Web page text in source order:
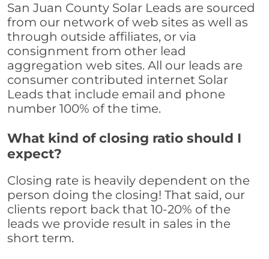
San Juan County Solar Leads are sourced
from our network of web sites as well as
through outside affiliates, or via
consignment from other lead
aggregation web sites. All our leads are
consumer contributed internet Solar
Leads that include email and phone
number 100% of the time.
What kind of closing ratio should I
expect?
Closing rate is heavily dependent on the
person doing the closing! That said, our
clients report back that 10-20% of the
leads we provide result in sales in the
short term.